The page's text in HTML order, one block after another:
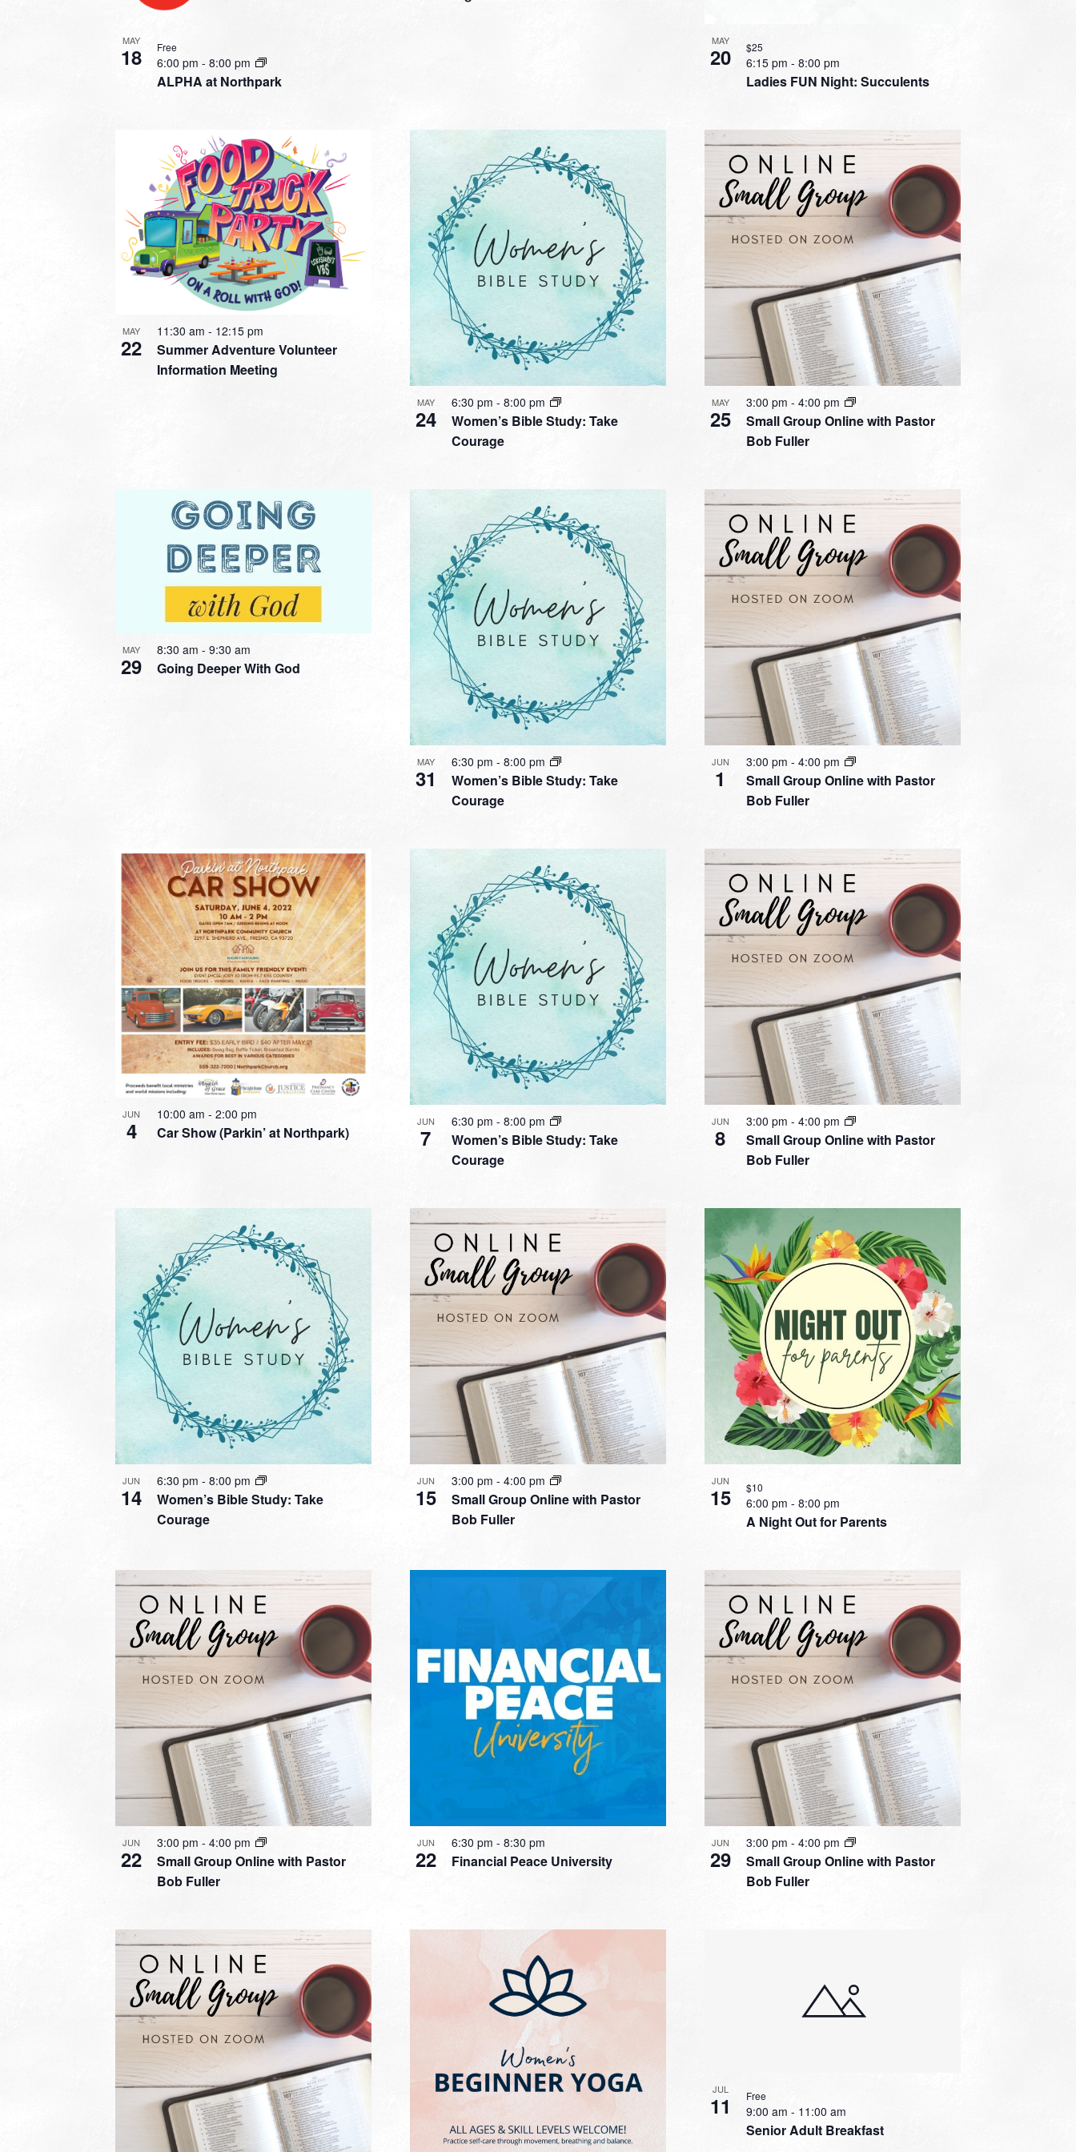
MAY
18
ALPHA at Northpark
6:00 pm - 8:00 pm
Free MAY
20
Ladies FUN Night: Succulents
6:15 pm - 8:00 pm
$25
MAY
22
Summer Adventure Volunteer
Information Meeting
11:30 am - 12:15 pm
MAY
24
Women’s Bible Study: Take
Courage
6:30 pm - 8:00 pm MAY
25
Small Group Online with Pastor
Bob Fuller
3:00 pm - 4:00 pm
MAY
29 Going Deeper With God
8:30 am - 9:30 am
MAY
31
Women’s Bible Study: Take
Courage
6:30 pm - 8:00 pm JUN
1
Small Group Online with Pastor
Bob Fuller
3:00 pm - 4:00 pm
JUN
4 Car Show (Parkin’ at Northpark)
10:00 am - 2:00 pm JUN
7
Women’s Bible Study: Take
Courage
6:30 pm - 8:00 pm JUN
8
Small Group Online with Pastor
Bob Fuller
3:00 pm - 4:00 pm
JUN
14
Women’s Bible Study: Take
Courage
6:30 pm - 8:00 pm JUN
15
Small Group Online with Pastor
Bob Fuller
3:00 pm - 4:00 pm JUN
15
A Night Out for Parents
6:00 pm - 8:00 pm
$10
JUN
22
Small Group Online with Pastor
Bob Fuller
3:00 pm - 4:00 pm JUN
22 Financial Peace University
6:30 pm - 8:30 pm JUN
29
Small Group Online with Pastor
Bob Fuller
3:00 pm - 4:00 pm
JUL
11
Senior Adult Breakfast
9:00 am - 11:00 am
Free